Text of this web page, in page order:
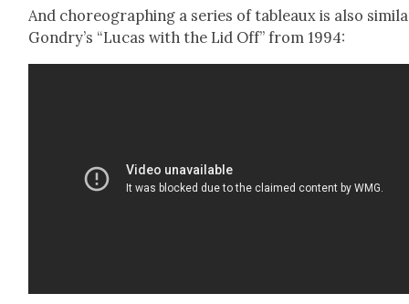
And chore­o­graph­ing a series of tableaux is also
Gondry’s “Lucas with the Lid Off” from 1994: